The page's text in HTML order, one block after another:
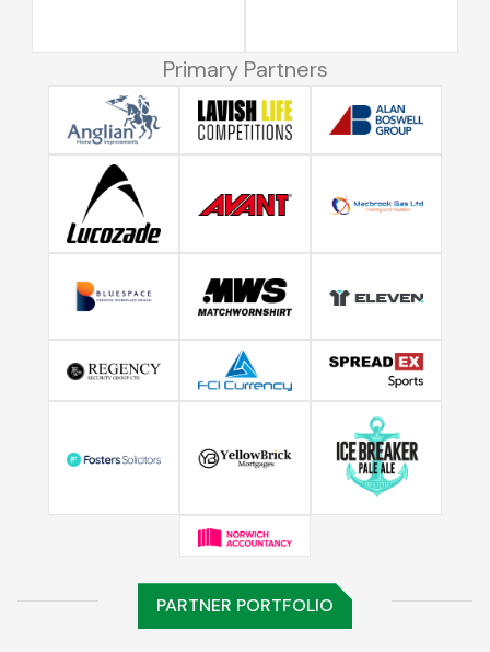
Primary Partners
PARTNER PORTFOLIO